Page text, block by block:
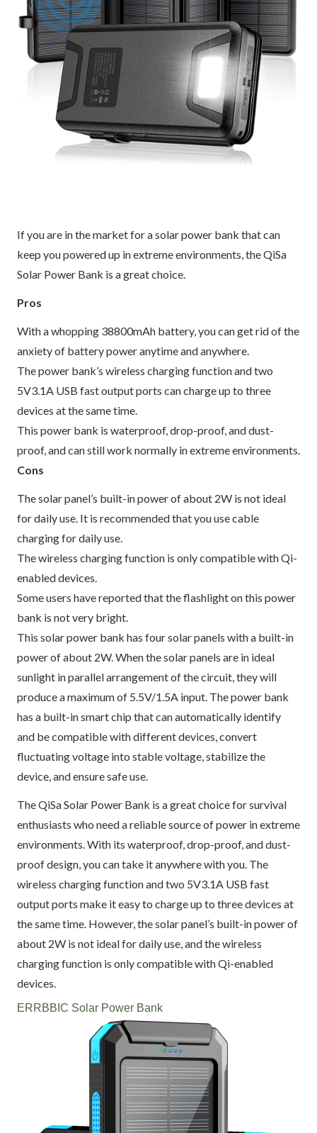
If you are in the market for a solar power bank that can
keep you powered up in extreme environments, the QiSa
Solar Power Bank is a great choice.
Pros
With a whopping 38800mAh battery, you can get rid of the
anxiety of battery power anytime and anywhere.
The power bank’s wireless charging function and two
5V3.1A USB fast output ports can charge up to three
devices at the same time.
This power bank is waterproof, drop-proof, and dust-
proof, and can still work normally in extreme environments.
Cons
The solar panel’s built-in power of about 2W is not ideal
for daily use. It is recommended that you use cable
charging for daily use.
The wireless charging function is only compatible with Qi-
enabled devices.
Some users have reported that the flashlight on this power
bank is not very bright.
This solar power bank has four solar panels with a built-in
power of about 2W. When the solar panels are in ideal
sunlight in parallel arrangement of the circuit, they will
produce a maximum of 5.5V/1.5A input. The power bank
has a built-in smart chip that can automatically identify
and be compatible with different devices, convert
fluctuating voltage into stable voltage, stabilize the
device, and ensure safe use.
The QiSa Solar Power Bank is a great choice for survival
enthusiasts who need a reliable source of power in extreme
environments. With its waterproof, drop-proof, and dust-
proof design, you can take it anywhere with you. The
wireless charging function and two 5V3.1A USB fast
output ports make it easy to charge up to three devices at
the same time. However, the solar panel’s built-in power of
about 2W is not ideal for daily use, and the wireless
charging function is only compatible with Qi-enabled
devices.
ERRBBIC Solar Power Bank